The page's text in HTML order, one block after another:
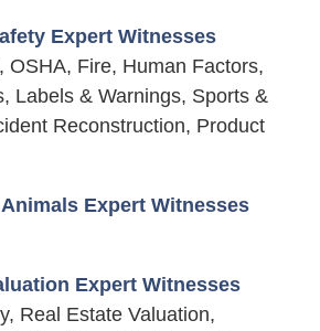
Expert Witnesses
OSHA, Fire, Human Factors,
Labels & Warnings, Sports &
Reconstruction, Product
Expert Witnesses
Expert Witnesses
Real Estate Valuation,